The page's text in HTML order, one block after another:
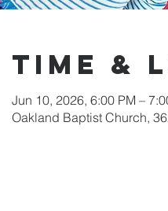
Time &
Jun 10, 2026, 6:00 PM –
Oakland Baptist Church,